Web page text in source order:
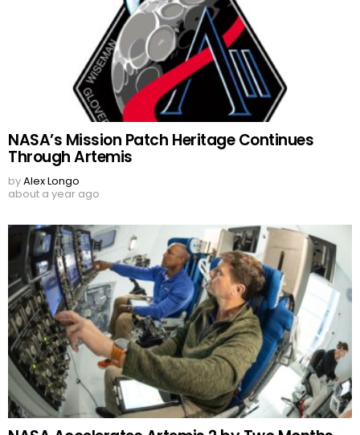
NASA’s Mission Patch Heritage Continues
Through Artemis
byAlex Longo
about a year ago